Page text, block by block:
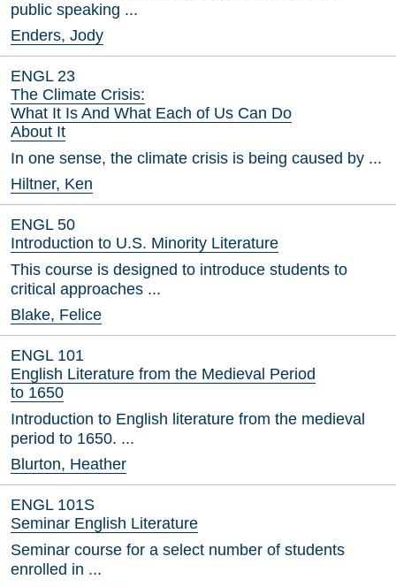
public speaking ...
Enders, Jody
ENGL 23
The Climate Crisis:
What It Is And What Each of Us Can Do
About It
In one sense, the climate crisis is being caused by ...
Hiltner, Ken
ENGL 50
Introduction to U.S. Minority Literature
This course is designed to introduce students to
critical approaches ...
Blake, Felice
ENGL 101
English Literature from the Medieval Period
to 1650
Introduction to English literature from the medieval
period to 1650. ...
Blurton, Heather
ENGL 101S
Seminar English Literature
Seminar course for a select number of students
enrolled in ...